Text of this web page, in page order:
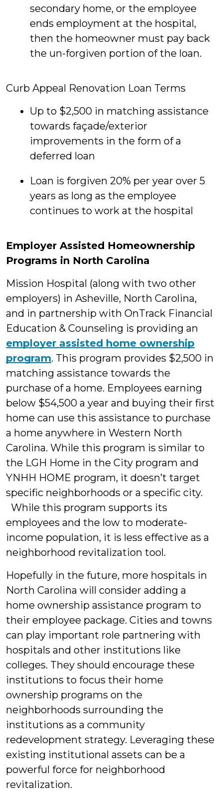
secondary home, or the employee
ends employment at the hospital,
then the homeowner must pay back
the un-forgiven portion of the loan.
Curb Appeal Renovation Loan Terms
Up to $2,500 in matching assistance
towards façade/exterior
improvements in the form of a
deferred loan
Loan is forgiven 20% per year over 5
years as long as the employee
continues to work at the hospital
Employer Assisted Homeownership
Programs in North Carolina
Mission Hospital (along with two other
employers) in Asheville, North Carolina,
and in partnership with OnTrack Financial
Education & Counseling is providing an
employer assisted home ownership
program. This program provides $2,500 in
matching assistance towards the
purchase of a home. Employees earning
below $54,500 a year and buying their first
home can use this assistance to purchase
a home anywhere in Western North
Carolina. While this program is similar to
the LGH Home in the City program and
YNHH HOME program, it doesn’t target
specific neighborhoods or a specific city.
While this program supports its
employees and the low to moderate-
income population, it is less effective as a
neighborhood revitalization tool.
Hopefully in the future, more hospitals in
North Carolina will consider adding a
home ownership assistance program to
their employee package. Cities and towns
can play important role partnering with
hospitals and other institutions like
colleges. They should encourage these
institutions to focus their home
ownership programs on the
neighborhoods surrounding the
institutions as a community
redevelopment strategy. Leveraging these
existing institutional assets can be a
powerful force for neighborhood
revitalization.